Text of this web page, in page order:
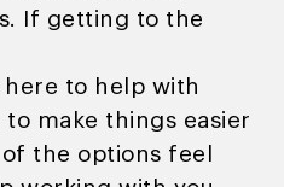
If getting to the
here to help with
make things easier
the options feel